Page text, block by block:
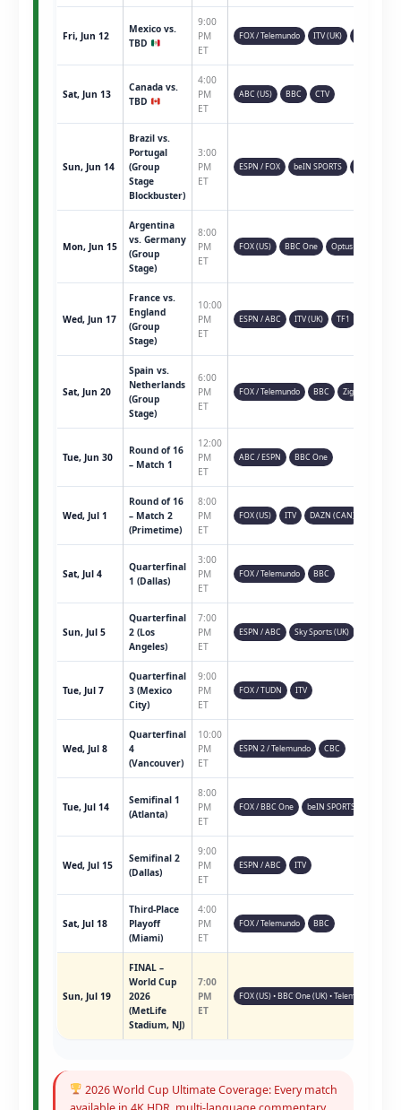
Fri, Jun 12
Mexico vs.
TBD
9:00
PM
ET
FOX / Telemundo ITV (UK)
Sat, Jun 13
Canada vs.
TBD
4:00
PM
ET
ABC (US) BBC CTV
Sun, Jun 14
Brazil vs.
Portugal
(Group
Stage
Blockbuster)
3:00
PM
ET
ESPN / FOX beIN SPORTS
Mon, Jun 15
Argentina
vs. Germany
(Group
Stage)
8:00
PM
ET
FOX (US) BBC One Optus Sport
Wed, Jun 17
France vs.
England
(Group
Stage)
10:00
PM
ET
ESPN / ABC ITV (UK) TF1
Sat, Jun 20
Spain vs.
Netherlands
(Group
Stage)
6:00
PM
ET
FOX / Telemundo BBC Ziggo
Tue, Jun 30
Round of 16
– Match 1
12:00
PM
ET
ABC / ESPN BBC One
Wed, Jul 1
Round of 16
– Match 2
(Primetime)
8:00
PM
ET
FOX (US) ITV DAZN (CAN)
Sat, Jul 4
Quarterfinal
1 (Dallas)
3:00
PM
ET
FOX / Telemundo BBC
Sun, Jul 5
Quarterfinal
2 (Los
Angeles)
7:00
PM
ET
ESPN / ABC Sky Sports (UK)
Tue, Jul 7
Quarterfinal
3 (Mexico
City)
9:00
PM
ET
FOX / TUDN ITV
Wed, Jul 8
Quarterfinal
4
(Vancouver)
10:00
PM
ET
ESPN 2 / Telemundo CBC
Tue, Jul 14
Semifinal 1
(Atlanta)
8:00
PM
ET
FOX / BBC One beIN SPORTS
Wed, Jul 15
Semifinal 2
(Dallas)
9:00
PM
ET
ESPN / ABC ITV
Sat, Jul 18
Third-Place
Playoff
(Miami)
4:00
PM
ET
FOX / Telemundo BBC
Sun, Jul 19
FINAL –
World Cup
2026
(MetLife
Stadium, NJ)
7:00
PM
ET
FOX (US) • BBC One (UK) • Telemundo •
2026 World Cup Ultimate Coverage: Every match